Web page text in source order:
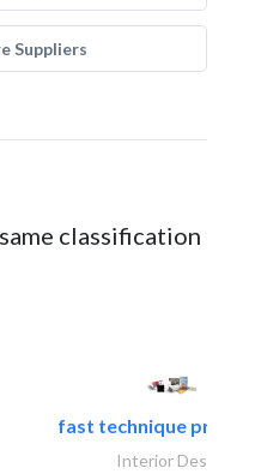
Suppliers
classification
fast technique pre-
Interior Design